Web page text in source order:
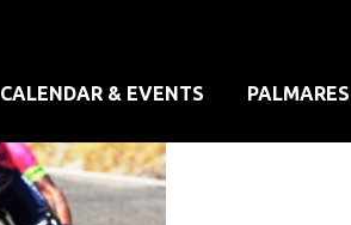
CALENDAR & EVENTS PALMARES